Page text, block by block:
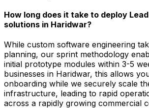
How long does it take to deploy
solutions in Haridwar?
While custom software engineering
planning, our sprint methodology
initial prototype modules within 3-5
businesses in Haridwar, this allows
onboarding while we securely scale
infrastructure, leading to rapid
across a rapidly growing commercial